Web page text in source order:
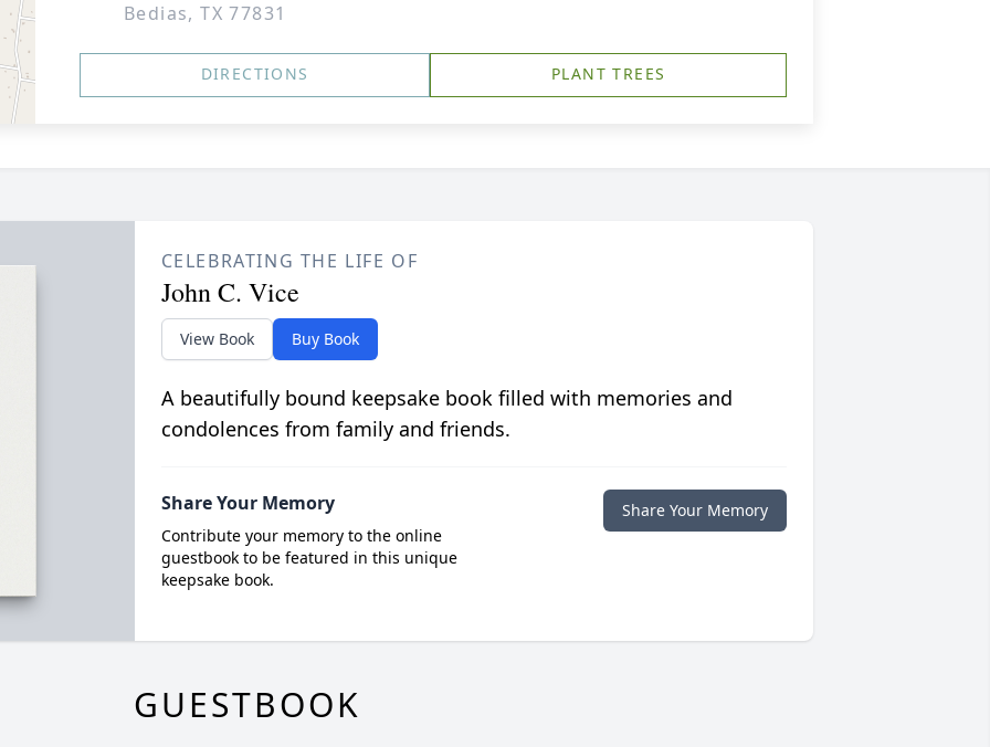
Bedias, TX 77831
DIRECTIONS PLANT TREES
CELEBRATING THE LIFE OF
John C. Vice
View Book Buy Book
A beautifully bound keepsake book filled with memories and
condolences from family and friends.
Share Your Memory
Contribute your memory to the online
guestbook to be featured in this unique
keepsake book.
Share Your Memory
GUESTBOOK